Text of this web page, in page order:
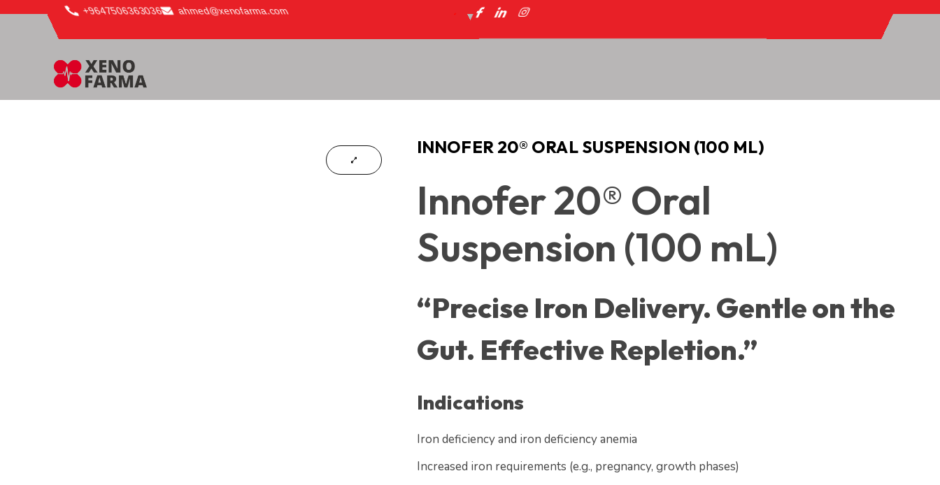
content +9647506363036 ahmed@xenofarma.com
INNOFER 20® ORAL SUSPENSION (100 ML)
Innofer 20® Oral
Suspension (100 mL)
“Precise Iron Delivery. Gentle on the
Gut. Effective Repletion.”
Indications
Iron deficiency and iron deficiency anemia
Increased iron requirements (e.g., pregnancy, growth phases)